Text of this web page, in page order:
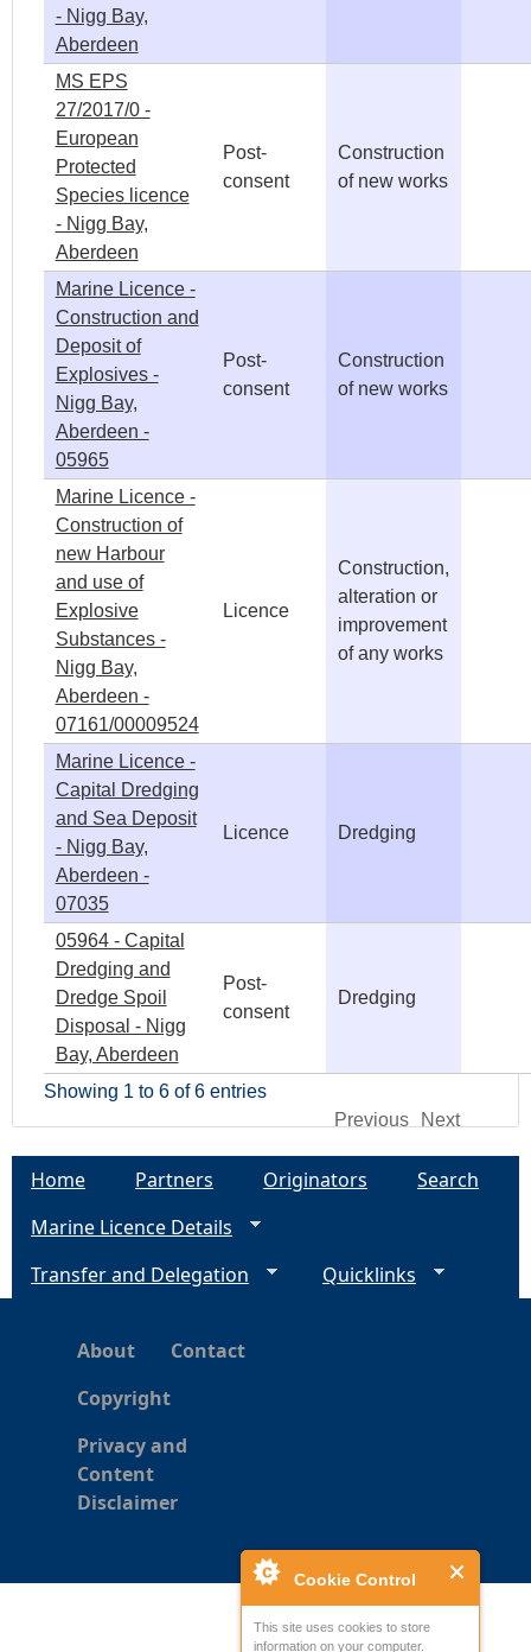
Cookie Control
This site uses cookies to store
information on your computer.
- Nigg Bay,
Aberdeen
MS EPS
27/2017/0 -
European
Protected
Species licence
- Nigg Bay,
Aberdeen
Post-
consent
Construction
of new works
Marine Licence -
Construction and
Deposit of
Explosives -
Nigg Bay,
Aberdeen -
05965
Post-
consent
Construction
of new works
Marine Licence -
Construction of
new Harbour
and use of
Explosive
Substances -
Nigg Bay,
Aberdeen -
07161/00009524
Licence
Construction,
alteration or
improvement
of any works
Marine Licence -
Capital Dredging
and Sea Deposit
- Nigg Bay,
Aberdeen -
07035
Licence Dredging
05964 - Capital
Dredging and
Dredge Spoil
Disposal - Nigg
Bay, Aberdeen
Post-
consent
Dredging
Showing 1 to 6 of 6 entries
Previous
Next
Home Partners Originators
Search
Marine Licence Details
Transfer and Delegation
Quicklinks
About
Contact
Copyright
Privacy and
Content
Disclaimer